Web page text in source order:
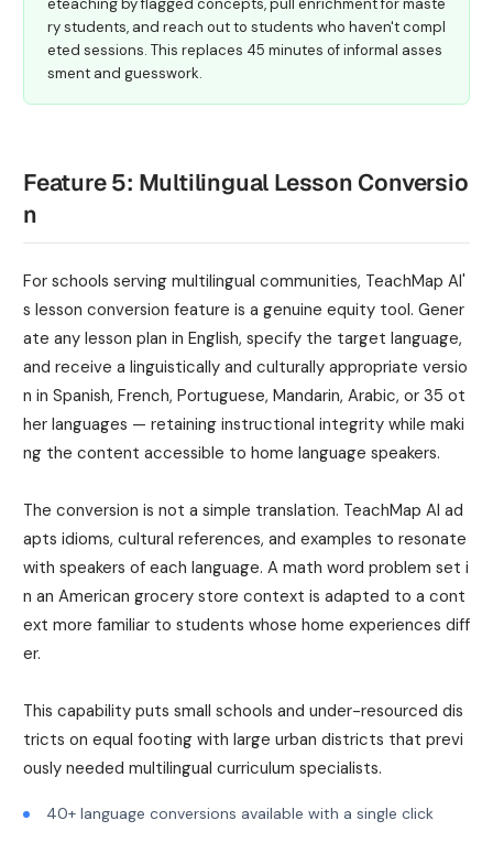
ry students, and reach out to students who haven't compl
eted sessions. This replaces 45 minutes of informal asses
sment and guesswork.
Feature 5: Multilingual Lesson Conversio
n
For schools serving multilingual communities, TeachMap AI'
s lesson conversion feature is a genuine equity tool. Gener
ate any lesson plan in English, specify the target language,
and receive a linguistically and culturally appropriate versio
n in Spanish, French, Portuguese, Mandarin, Arabic, or 35 ot
her languages — retaining instructional integrity while maki
ng the content accessible to home language speakers.
The conversion is not a simple translation. TeachMap AI ad
apts idioms, cultural references, and examples to resonate
with speakers of each language. A math word problem set i
n an American grocery store context is adapted to a cont
ext more familiar to students whose home experiences diff
er.
This capability puts small schools and under-resourced dis
tricts on equal footing with large urban districts that previ
ously needed multilingual curriculum specialists.
40+ language conversions available with a single click